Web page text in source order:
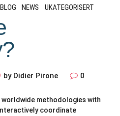
BLOG NEWS UKATEGORISERT
by Didier Pirone 0
methodologies with
coordinate